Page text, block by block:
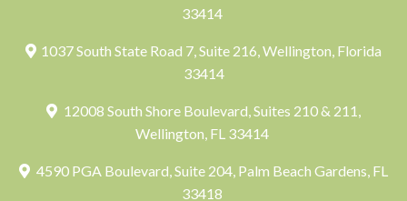
33414
1037 South State Road 7, Suite 216, Wellington, Florida
33414
12008 South Shore Boulevard, Suites 210 & 211,
Wellington, FL 33414
4590 PGA Boulevard, Suite 204, Palm Beach Gardens, FL
33418